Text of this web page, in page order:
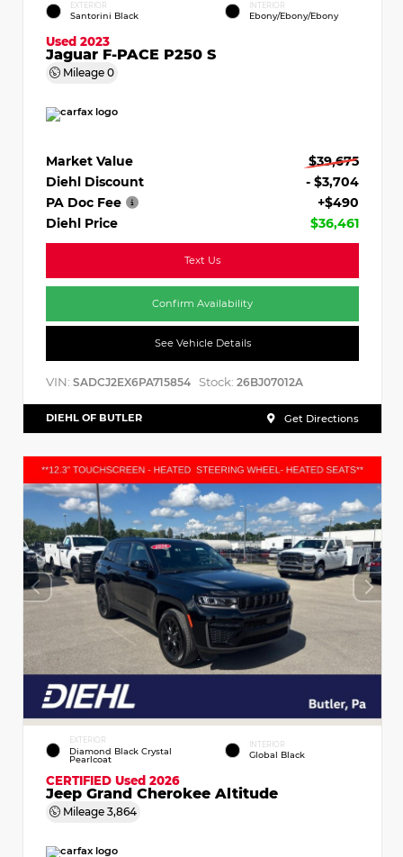
EXTERIOR
Santorini Black
INTERIOR
Ebony/Ebony/Ebony
Used 2023
Jaguar F-PACE P250 S
Mileage 0
Market Value
$39,675
Diehl Discount
- $3,704
PA Doc Fee
+$490
Diehl Price
$36,461
Text Us
Confirm Availability
See Vehicle Details
VIN: SADCJ2EX6PA715854 Stock: 26BJ07012A
DIEHL OF BUTLER Get Directions
EXTERIOR
Diamond Black Crystal
Pearlcoat
INTERIOR
Global Black
CERTIFIED Used 2026
Jeep Grand Cherokee Altitude
Mileage 3,864